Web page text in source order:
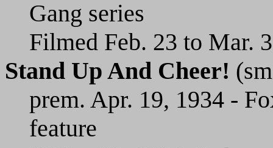
Gang series
Filmed Feb. 23 to Mar.
Stand Up And Cheer!
prem. Apr. 19, 1934 -
feature